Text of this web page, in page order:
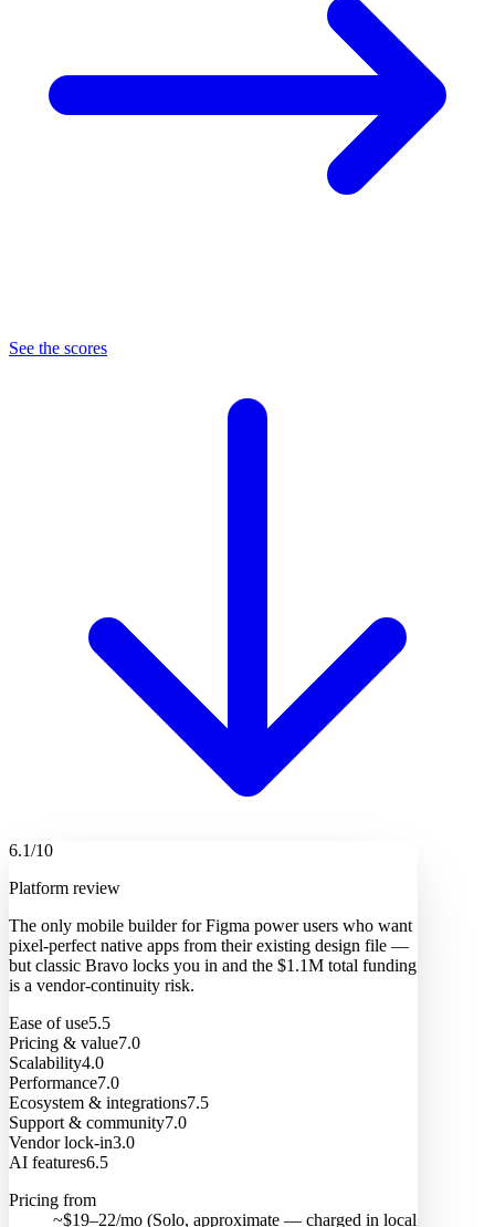
See the scores
6.1/10
Platform review
The only mobile builder for Figma power users who want
pixel-perfect native apps from their existing design file —
but classic Bravo locks you in and the $1.1M total funding
is a vendor-continuity risk.
Ease of use5.5
Pricing & value7.0
Scalability4.0
Performance7.0
Ecosystem & integrations7.5
Support & community7.0
Vendor lock-in3.0
AI features6.5
Pricing from
~$19–22/mo (Solo, approximate — charged in local